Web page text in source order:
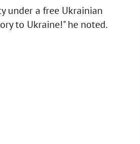
under a free Ukrainian
to Ukraine!" he noted.